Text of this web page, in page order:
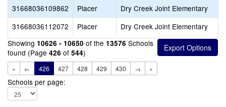
31668036109862
Placer
Dry Creek Joint Elementary
31668036112072
Placer
Dry Creek Joint Elementary
Showing 10626 - 10650 of the 13576 Schools
found (Page 426 of 544)
« ← 426 427 428 429 430 → »
Schools per page: